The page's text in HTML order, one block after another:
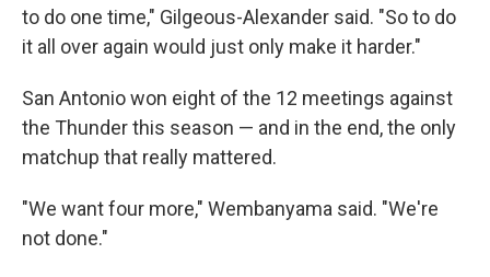
to do one time," Gilgeous-Alexander said. "So to do
it all over again would just only make it harder."
San Antonio won eight of the 12 meetings against
the Thunder this season — and in the end, the only
matchup that really mattered.
"We want four more," Wembanyama said. "We're
not done."